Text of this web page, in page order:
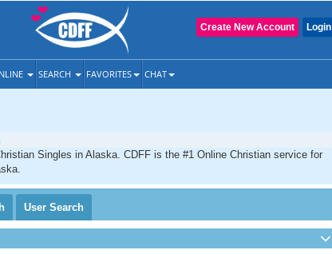
Login
Create New Account
SEARCH FAVORITES CHAT
Singles in Alaska. CDFF is the #1 Online Christian service for
User Search